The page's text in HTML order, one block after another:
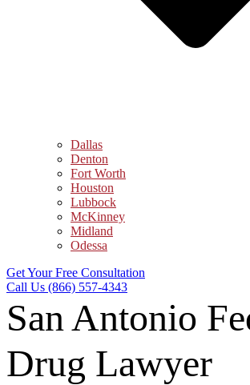
Dallas
Denton
Fort Worth
Houston
Lubbock
McKinney
Midland
Odessa
Get Your Free Consultation
Call Us (866) 557-4343
San Antonio
Drug Lawyer